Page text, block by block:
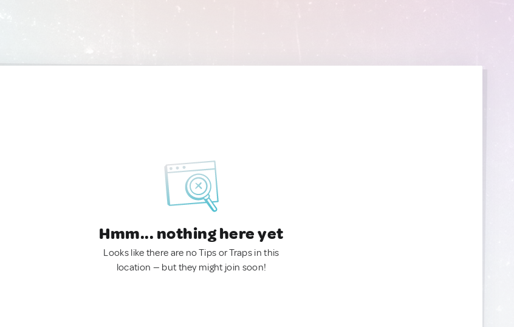
Hmm... nothing here yet
Looks like there are no Tips or Traps in this
location — but they might join soon!